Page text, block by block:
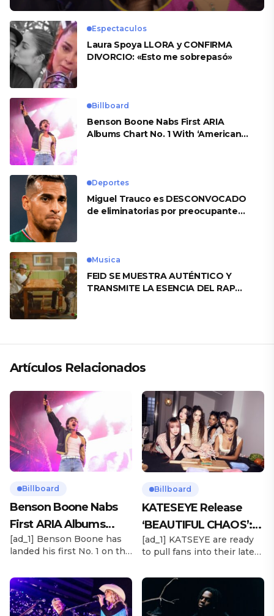
Espectaculos
Laura Spoya LLORA y CONFIRMA
DIVORCIO: «Esto me sobrepasó»
Billboard
Benson Boone Nabs First ARIA
Albums Chart No. 1 With ‘American
Deportes
Miguel Trauco es DESCONVOCADO
de eliminatorias por preocupante
Musica
FEID SE MUESTRA AUTÉNTICO Y
TRANSMITE LA ESENCIA DEL RAP
Artículos Relacionados
Billboard
Benson Boone Nabs
First ARIA Albums
Chart No. 1 With
‘American Heart’
[ad_1] Benson Boone has
landed his first No. 1 on the
sophomore LP American
Heart debuts at the
summit this week. The
chart-topping arrival
Billboard
KATESEYE Release
‘BEAUTIFUL CHAOS’:
Stream It Now
[ad_1] KATSEYE are ready
to pull fans into their latest
member girl group
unveiled their highly
anticipated second EP,
BEAUTIFUL CHAOS, on